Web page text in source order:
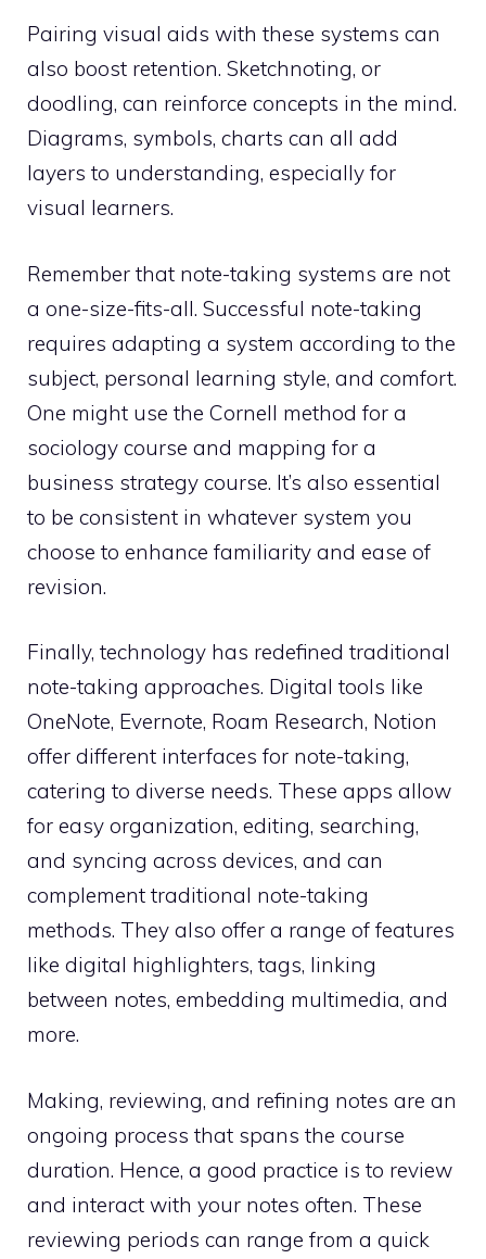
Pairing visual aids with these systems can
also boost retention. Sketchnoting, or
doodling, can reinforce concepts in the mind.
Diagrams, symbols, charts can all add
layers to understanding, especially for
visual learners.
Remember that note-taking systems are not
a one-size-fits-all. Successful note-taking
requires adapting a system according to the
subject, personal learning style, and comfort.
One might use the Cornell method for a
sociology course and mapping for a
business strategy course. It’s also essential
to be consistent in whatever system you
choose to enhance familiarity and ease of
revision.
Finally, technology has redefined traditional
note-taking approaches. Digital tools like
OneNote, Evernote, Roam Research, Notion
offer different interfaces for note-taking,
catering to diverse needs. These apps allow
for easy organization, editing, searching,
and syncing across devices, and can
complement traditional note-taking
methods. They also offer a range of features
like digital highlighters, tags, linking
between notes, embedding multimedia, and
more.
Making, reviewing, and refining notes are an
ongoing process that spans the course
duration. Hence, a good practice is to review
and interact with your notes often. These
reviewing periods can range from a quick